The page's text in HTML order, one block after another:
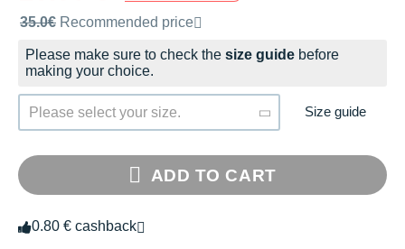
Recommended retail price by the brand
35.0€ Recommended price
Please make sure to check the size guide before
making your choice.
Please select your size. Size guide
ADD TO CART
0.80 € cashback